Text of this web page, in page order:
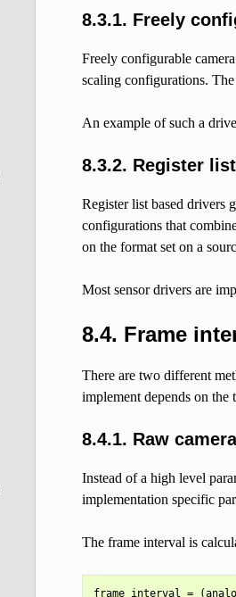
8.3.1. Freely
Freely configurable
scaling configurations.
An example of such a
8.3.2. Register
Register list based drivers
configurations that
on the format set on a
Most sensor drivers are
8.4. Frame
There are two different
implement depends on the
8.4.1. Raw
Instead of a high level
implementation specific
The frame interval is
frame interval =